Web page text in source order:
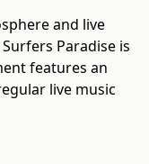
and live
Paradise is
features an
live music